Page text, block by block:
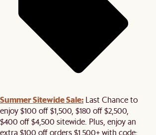
Summer Sitewide Sale: Last Chance to
enjoy $100 off $1,500, $180 off $2,500,
$400 off $4,500 sitewide. Plus, enjoy an
extra $100 off orders $1,500+ with code: